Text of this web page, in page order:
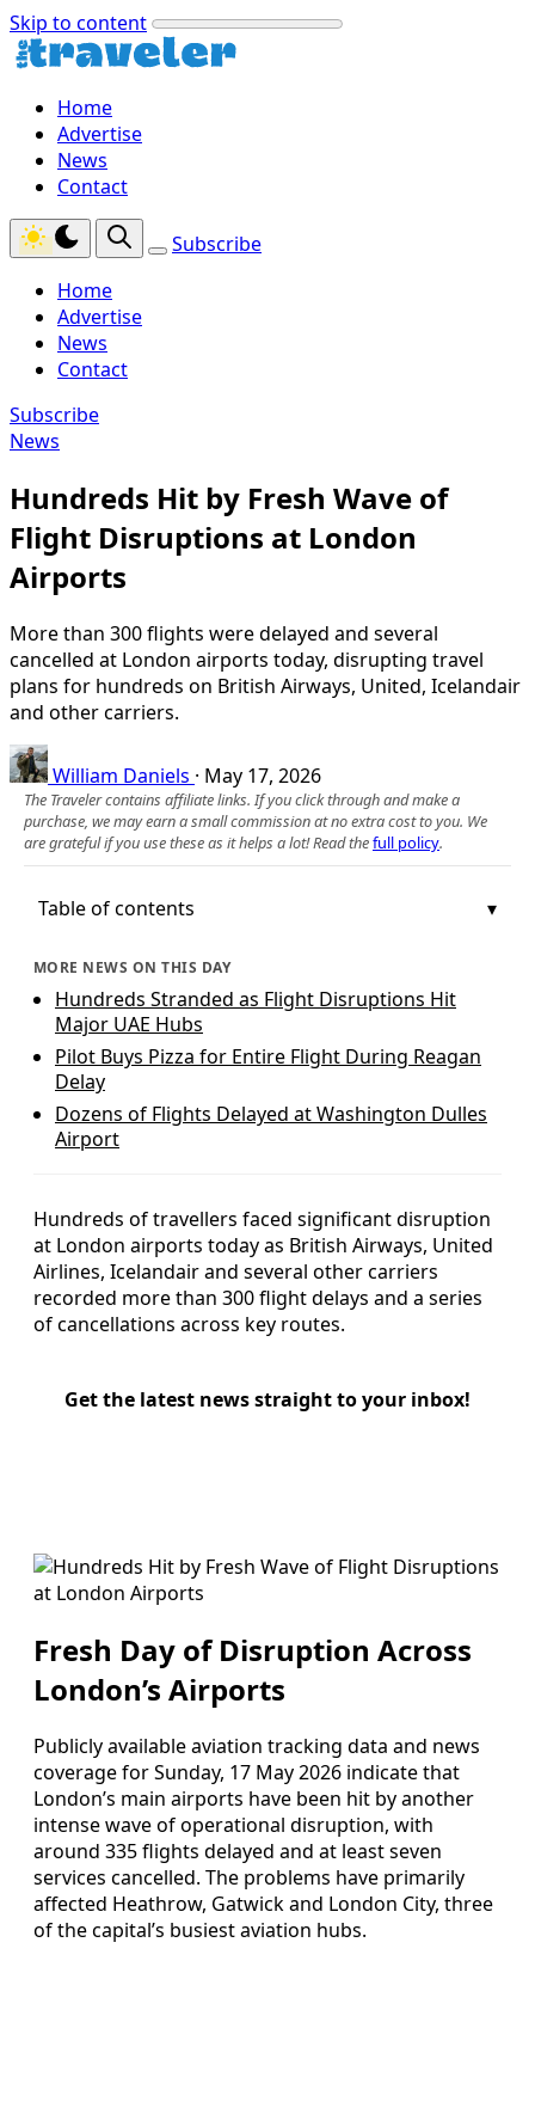
Skip to content
Home
Advertise
News
Contact
Subscribe
Home
Advertise
News
Contact
Subscribe
News
Hundreds Hit by Fresh Wave of
Flight Disruptions at London
Airports
More than 300 flights were delayed and several
cancelled at London airports today, disrupting travel
plans for hundreds on British Airways, United, Icelandair
and other carriers.
William Daniels · May 17, 2026
The Traveler contains affiliate links. If you click through and make a
purchase, we may earn a small commission at no extra cost to you. We
are grateful if you use these as it helps a lot! Read thefull policy.
Table of contents
MORE NEWS ON THIS DAY
Hundreds Stranded as Flight Disruptions Hit
Major UAE Hubs
Pilot Buys Pizza for Entire Flight During Reagan
Delay
Dozens of Flights Delayed at Washington Dulles
Airport
Hundreds of travellers faced significant disruption
at London airports today as British Airways, United
Airlines, Icelandair and several other carriers
recorded more than 300 flight delays and a series
of cancellations across key routes.
Get the latest news straight to your inbox!
Fresh Day of Disruption Across
London’s Airports
Publicly available aviation tracking data and news
coverage for Sunday, 17 May 2026 indicate that
London’s main airports have been hit by another
intense wave of operational disruption, with
around 335 flights delayed and at least seven
services cancelled. The problems have primarily
affected Heathrow, Gatwick and London City, three
of the capital’s busiest aviation hubs.